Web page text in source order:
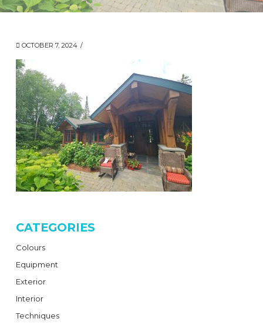
OCTOBER 7, 2024
CATEGORIES
Colours
Equipment
Exterior
Interior
Techniques